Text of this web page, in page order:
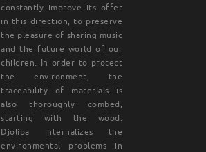
constantly improve its offer
in this direction, to preserve
the pleasure of sharing music
and the future world of our
children. In order to protect
the environment, the
traceability of materials is
also thoroughly combed,
starting with the wood.
Djoliba internalizes the
environmental problems in